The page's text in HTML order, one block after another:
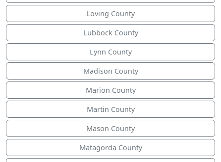
Loving County
Lubbock County
Lynn County
Madison County
Marion County
Martin County
Mason County
Matagorda County